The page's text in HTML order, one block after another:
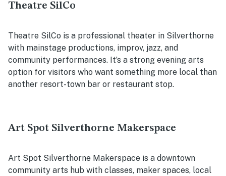
Theatre SilCo
Theatre SilCo is a professional theater in Silverthorne
with mainstage productions, improv, jazz, and
community performances. It’s a strong evening arts
option for visitors who want something more local than
another resort-town bar or restaurant stop.
Art Spot Silverthorne Makerspace
Art Spot Silverthorne Makerspace is a downtown
community arts hub with classes, maker spaces, local